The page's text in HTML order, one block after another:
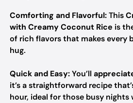
Comforting and Flavorful:This
with Creamy Coconut Rice is
of rich flavors that makes every
hug.
Quick and Easy:You’ll
it’s a straightforward recipe
hour, ideal for those busy nights